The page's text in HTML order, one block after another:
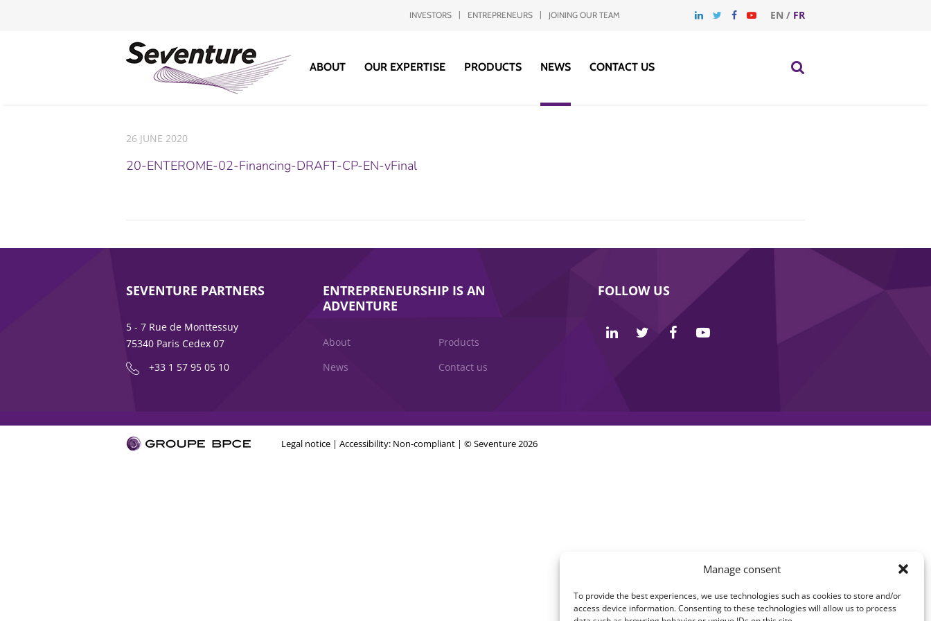
Manage consent
To provide the best experiences, we use technologies such as cookies to store and/or
access device information. Consenting to these technologies will allow us to process
EN / FR
INVESTORS ENTREPRENEURS JOINING OUR TEAM
ABOUT OUR EXPERTISE PRODUCTS NEWS CONTACT US
26 JUNE 2020
20-ENTEROME-02-Financing-DRAFT-CP-EN-vFinal
SEVENTURE PARTNERS
5 - 7 Rue de Monttessuy
75340 Paris Cedex 07
+33 1 57 95 05 10
ENTREPRENEURSHIP IS AN
ADVENTURE
About
Products
News
Contact us
FOLLOW US
Legal notice |Accessibility: Non-compliant | © Seventure 2026